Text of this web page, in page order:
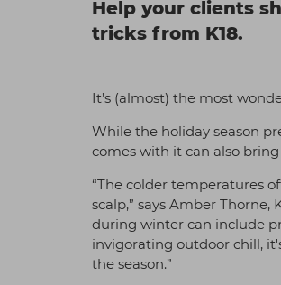
Help your clients
tricks from K18.
It’s (almost) the most
While the holiday season
comes with it can also
“The colder temperatures
scalp,” says Amber Thorne,
during winter can include
invigorating outdoor chill,
the season.”